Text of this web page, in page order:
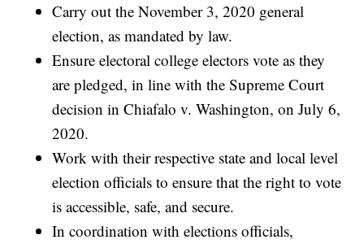
Carry out the November 3, 2020 general
election, as mandated by law.
Ensure electoral college electors vote as they
are pledged, in line with the Supreme Court
decision in Chiafalo v. Washington, on July 6,
2020.
Work with their respective state and local level
election officials to ensure that the right to vote
is accessible, safe, and secure.
In coordination with elections officials,